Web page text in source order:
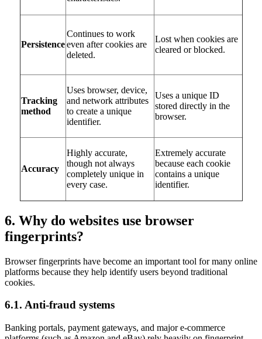
Persistence
Continues to work
even after cookies are
deleted.
Lost when cookies are
cleared or blocked.
Tracking
method
Uses browser, device,
and network attributes
to create a unique
identifier.
Uses a unique ID
stored directly in the
browser.
Accuracy
Highly accurate,
though not always
completely unique in
every case.
Extremely accurate
because each cookie
contains a unique
identifier.
6. Why do websites use browser
fingerprints?
Browser fingerprints have become an important tool for many online
platforms because they help identify users beyond traditional
cookies.
6.1. Anti-fraud systems
Banking portals, payment gateways, and major e-commerce